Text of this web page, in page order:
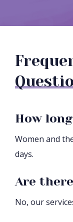
How
Women and
days.
Are
No, our